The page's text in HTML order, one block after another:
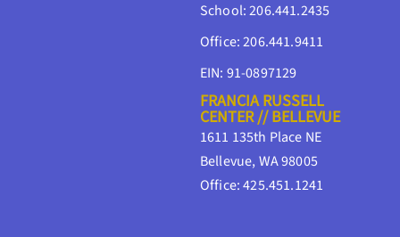
School: 206.441.2435
Office: 206.441.9411
EIN: 91-0897129
FRANCIA RUSSELL
CENTER // BELLEVUE
1611 135th Place NE
Bellevue, WA 98005
Office: 425.451.1241